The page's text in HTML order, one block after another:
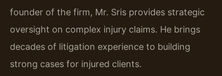
founder of the firm, Mr. Sris provides strategic
oversight on complex injury claims. He brings
decades of litigation experience to building
strong cases for injured clients.